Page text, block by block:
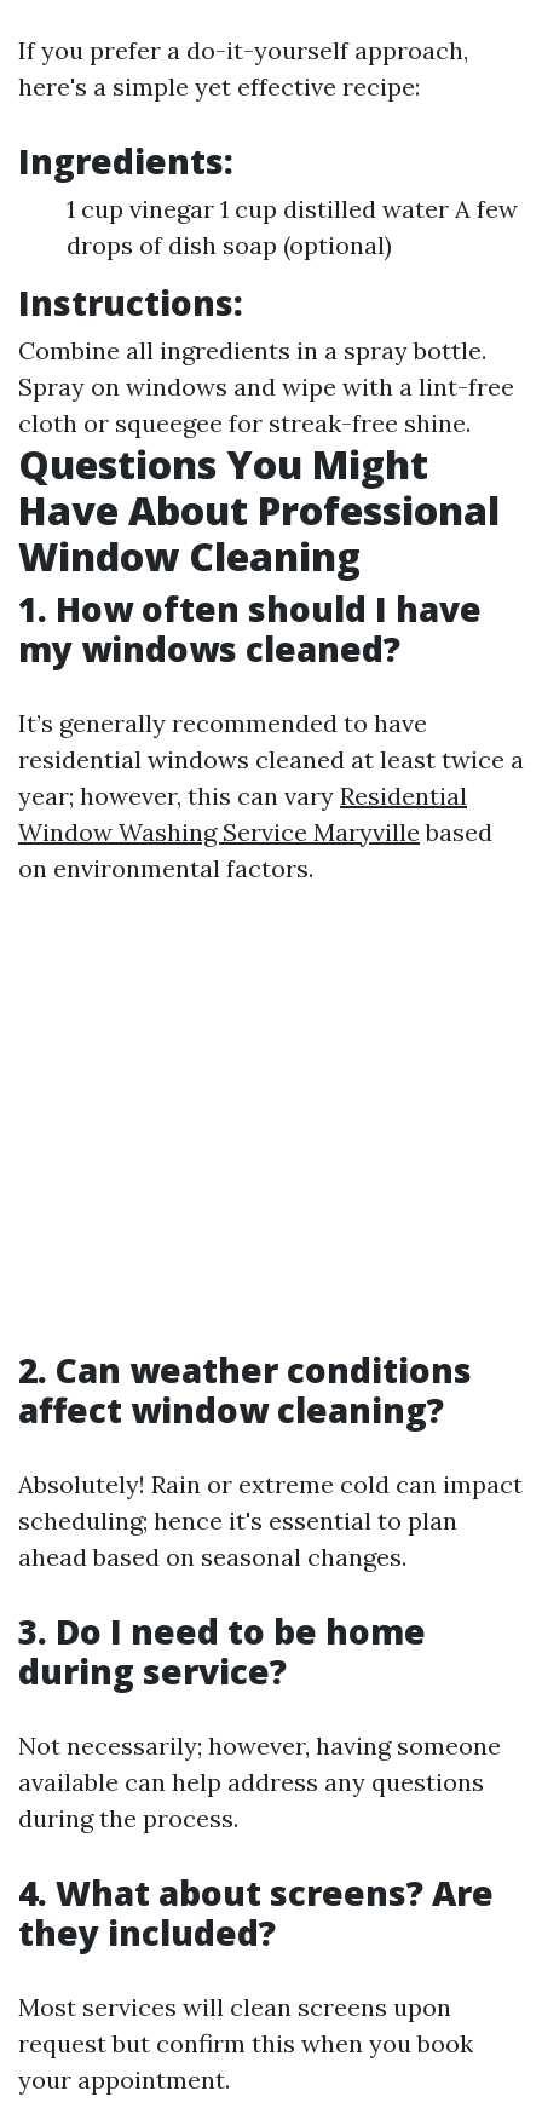
If you prefer a do-it-yourself approach,
here's a simple yet effective recipe:
Ingredients:
1 cup vinegar 1 cup distilled water A few
drops of dish soap (optional)
Instructions:
Combine all ingredients in a spray bottle.
Spray on windows and wipe with a lint-free
cloth or squeegee for streak-free shine.
Questions You Might
Have About Professional
Window Cleaning
1. How often should I have
my windows cleaned?
It’s generally recommended to have
residential windows cleaned at least twice a
year; however, this can vary Residential
Window Washing Service Maryville based
on environmental factors.
2. Can weather conditions
affect window cleaning?
Absolutely! Rain or extreme cold can impact
scheduling; hence it's essential to plan
ahead based on seasonal changes.
3. Do I need to be home
during service?
Not necessarily; however, having someone
available can help address any questions
during the process.
4. What about screens? Are
they included?
Most services will clean screens upon
request but confirm this when you book
your appointment.